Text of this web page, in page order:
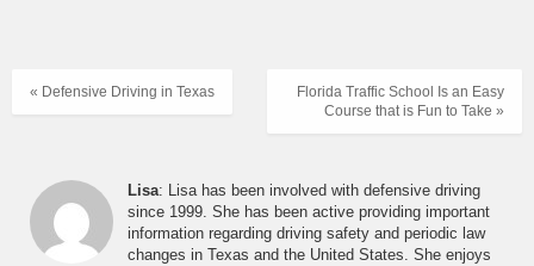
Florida Traffic School Is an Easy
Course that is Fun to Take »
« Defensive Driving in Texas
Lisa: Lisa has been involved with defensive driving
since 1999. She has been active providing important
information regarding driving safety and periodic law
changes in Texas and the United States. She enjoys